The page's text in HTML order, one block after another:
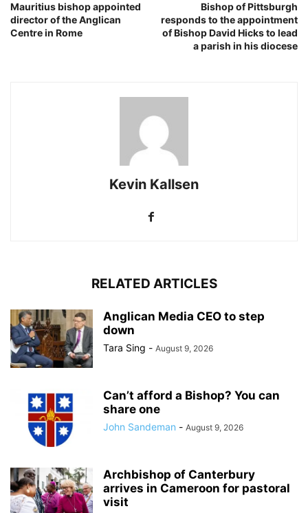
Mauritius bishop appointed
director of the Anglican
Centre in Rome
Bishop of Pittsburgh
responds to the appointment
of Bishop David Hicks to lead
a parish in his diocese
Kevin Kallsen
RELATED ARTICLES
Anglican Media CEO to step
down
Tara Sing - August 9, 2026
Can’t afford a Bishop? You can
share one
John Sandeman - August 9, 2026
Archbishop of Canterbury
arrives in Cameroon for pastoral
visit